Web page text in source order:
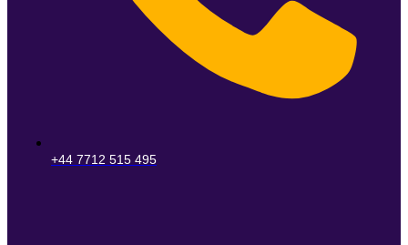
+44 7712 515 495